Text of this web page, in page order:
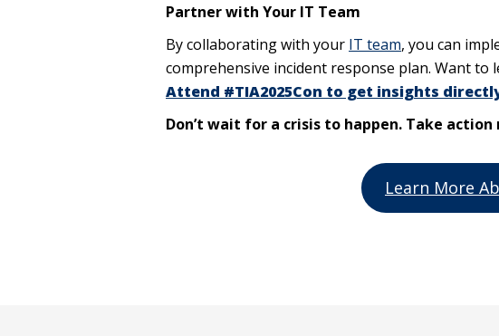
Partner with Your IT Team
By collaborating with your IT team, you can
comprehensive incident response plan. Want
Attend #TIA2025Con to get insights
Don’t wait for a crisis to happen. Take
Learn More